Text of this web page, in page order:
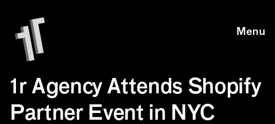
Menu
1r Agency Attends Shopify
Partner Event in NYC